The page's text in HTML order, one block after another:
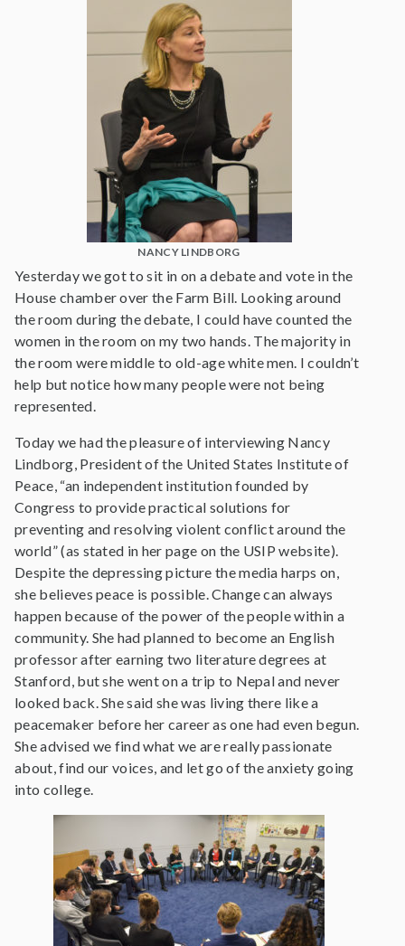
NANCY LINDBORG
Yesterday we got to sit in on a debate and vote in the
House chamber over the Farm Bill. Looking around
the room during the debate, I could have counted the
women in the room on my two hands. The majority in
the room were middle to old-age white men. I couldn’t
help but notice how many people were not being
represented.
Today we had the pleasure of interviewing Nancy
Lindborg, President of the United States Institute of
Peace, “an independent institution founded by
Congress to provide practical solutions for
preventing and resolving violent conflict around the
world” (as stated in her page on the USIP website).
Despite the depressing picture the media harps on,
she believes peace is possible. Change can always
happen because of the power of the people within a
community. She had planned to become an English
professor after earning two literature degrees at
Stanford, but she went on a trip to Nepal and never
looked back. She said she was living there like a
peacemaker before her career as one had even begun.
She advised we find what we are really passionate
about, find our voices, and let go of the anxiety going
into college.